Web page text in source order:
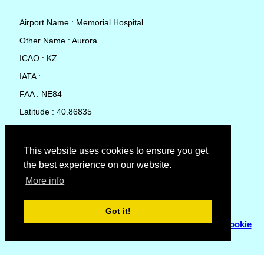
This website uses cookies to ensure you get
the best experience on our website.
More info
Got it!
Airport Name : Memorial Hospital
Other Name : Aurora
ICAO : KZ
IATA :
FAA : NE84
Latitude : 40.86835
Country : United States
Local Date and Time : 10 Aug 2026 03:26
No weather available for Memorial Hospital
© Copyright 2007 - 2026Flyhoward Ltd.|Sitemap
Cookie